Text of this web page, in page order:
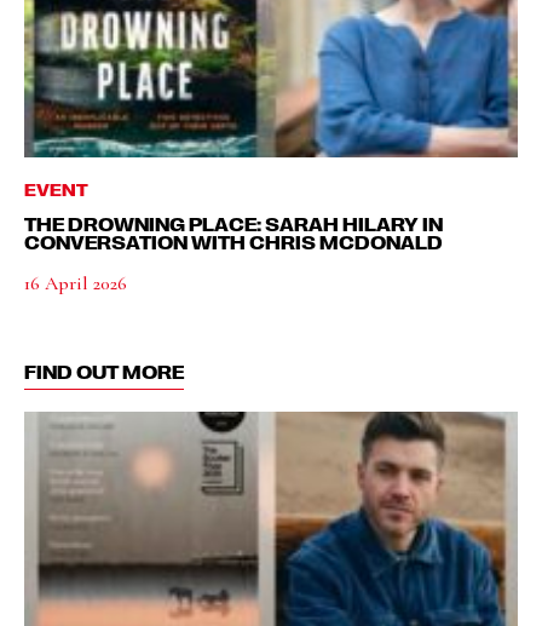
EVENT
THE DROWNING PLACE: SARAH HILARY IN
CONVERSATION WITH CHRIS MCDONALD
16 April 2026
FIND OUT MORE